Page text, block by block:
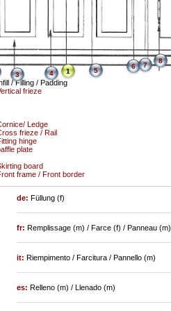
1
/ Filling / Padding
frieze
3 4 5
Ledge
6
frieze / Rail
7
hinge
8
plate
board
frame / Front border
de:Füllung (f)
fr:Remplissage (m) / Farce (f) / Panneau (m)
it:Riempimento / Farcitura / Pannello (m)
es:Relleno (m) / Llenado (m)